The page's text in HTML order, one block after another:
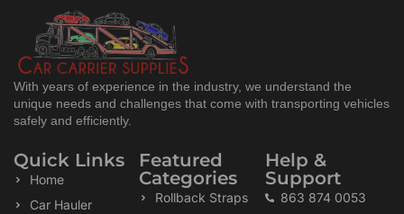
With years of experience in the industry, we understand the
unique needs and challenges that come with transporting vehicles
safely and efficiently.
Quick Links
Home
Car Hauler
Featured
Categories
Rollback Straps
Help &
Support
863 874 0053